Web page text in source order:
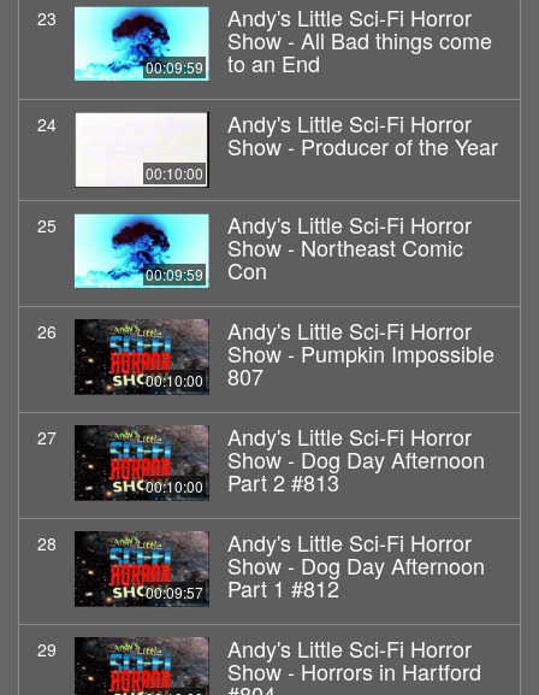
23
00:09:59
Andy's Little Sci-Fi Horror
Show - All Bad things come
to an End
24
00:10:00
Andy's Little Sci-Fi Horror
Show - Producer of the Year
25
00:09:59
Andy's Little Sci-Fi Horror
Show - Northeast Comic
Con
26
00:10:00
Andy's Little Sci-Fi Horror
Show - Pumpkin Impossible
807
27
00:10:00
Andy's Little Sci-Fi Horror
Show - Dog Day Afternoon
Part 2 #813
28
00:09:57
Andy's Little Sci-Fi Horror
Show - Dog Day Afternoon
Part 1 #812
29 Andy's Little Sci-Fi Horror
Show - Horrors in Hartford